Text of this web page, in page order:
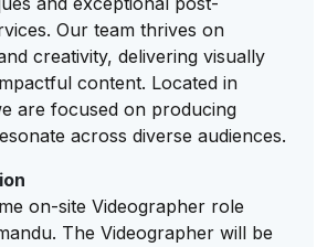
Our team thrives on
creativity, delivering visually
content. Located in
are focused on producing
across diverse audiences.
on-site Videographer role
The Videographer will be